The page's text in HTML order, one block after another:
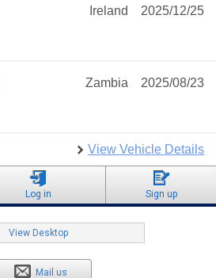
2025/12/25
Ireland
2025/08/23
Zambia
View Vehicle Details
Log in Sign up
View Desktop
Mail us